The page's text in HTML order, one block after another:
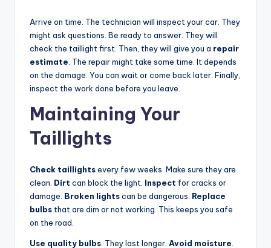
Arrive on time. The technician will inspect your car. They
might ask questions. Be ready to answer. They will
check the taillight first. Then, they will give you a repair
estimate . The repair might take some time. It depends
on the damage. You can wait or come back later. Finally,
inspect the work done before you leave.
Maintaining Your
Taillights
Check taillightsevery few weeks. Make sure they are
clean. Dirt can block the light. Inspect for cracks or
damage. Broken lightscan be dangerous. Replace
bulbs that are dim or not working. This keeps you safe
on the road.
Use quality bulbs . They last longer. Avoid moisture